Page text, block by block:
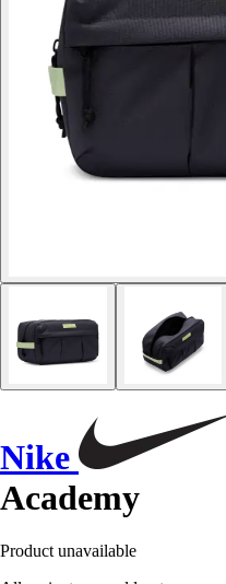
Nike
Academy
Product unavailable